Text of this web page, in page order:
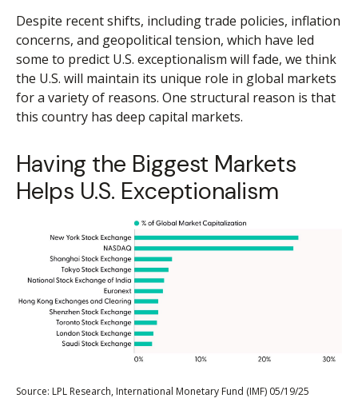
Despite recent shifts, including trade policies, inflation
concerns, and geopolitical tension, which have led
some to predict U.S. exceptionalism will fade, we think
the U.S. will maintain its unique role in global markets
for a variety of reasons. One structural reason is that
this country has deep capital markets.
Having the Biggest Markets
Helps U.S. Exceptionalism
Source: LPL Research, International Monetary Fund (IMF) 05/19/25